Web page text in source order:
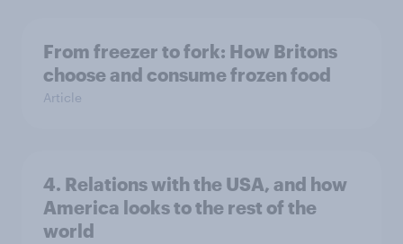
From freezer to fork: How Britons
choose and consume frozen food
Article
4. Relations with the USA, and how
America looks to the rest of the
world